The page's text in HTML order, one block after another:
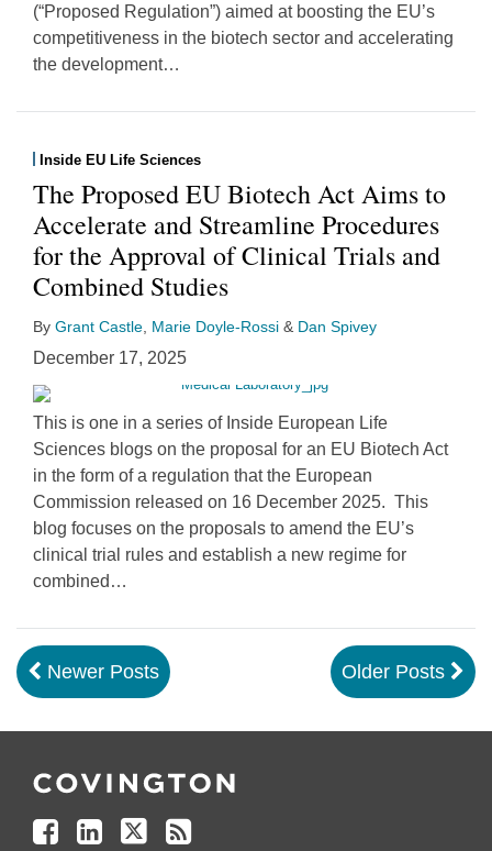
(“Proposed Regulation”) aimed at boosting the EU’s
competitiveness in the biotech sector and accelerating
the development…
Inside EU Life Sciences
The Proposed EU Biotech Act Aims to
Accelerate and Streamline Procedures
for the Approval of Clinical Trials and
Combined Studies
By Grant Castle Marie Doyle-Rossi & Dan Spivey
December 17, 2025
This is one in a series of Inside European Life
Sciences blogs on the proposal for an EU Biotech Act
in the form of a regulation that the European
Commission released on 16 December 2025. This
blog focuses on the proposals to amend the EU’s
clinical trial rules and establish a new regime for
combined …
Newer Posts Older Posts
Us
Facebook
Us
Linkedin
Us
Twitter
your
Feed